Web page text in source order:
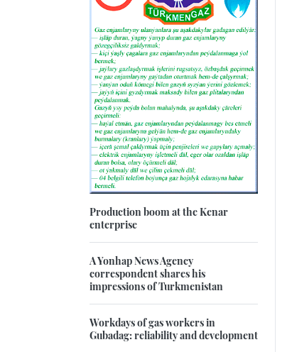
Production boom at the Kenar
enterprise
A Yonhap News Agency
correspondent shares his
impressions of Turkmenistan
Workdays of gas workers in
Gubadag: reliability and development